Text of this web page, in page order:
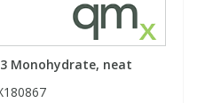
Monohydrate, neat